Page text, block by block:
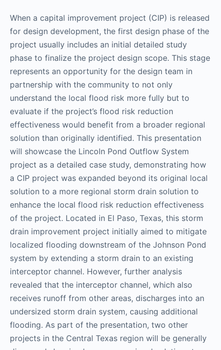
When a capital improvement project (CIP) is released
for design development, the first design phase of the
project usually includes an initial detailed study
phase to finalize the project design scope. This stage
represents an opportunity for the design team in
partnership with the community to not only
understand the local flood risk more fully but to
evaluate if the project’s flood risk reduction
effectiveness would benefit from a broader regional
solution than originally identified. This presentation
will showcase the Lincoln Pond Outflow System
project as a detailed case study, demonstrating how
a CIP project was expanded beyond its original local
solution to a more regional storm drain solution to
enhance the local flood risk reduction effectiveness
of the project. Located in El Paso, Texas, this storm
drain improvement project initially aimed to mitigate
localized flooding downstream of the Johnson Pond
system by extending a storm drain to an existing
interceptor channel. However, further analysis
revealed that the interceptor channel, which also
receives runoff from other areas, discharges into an
undersized storm drain system, causing additional
flooding. As part of the presentation, two other
projects in the Central Texas region will be generally